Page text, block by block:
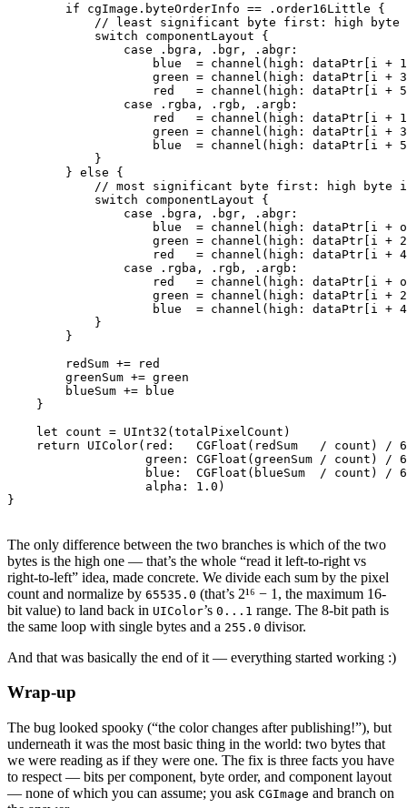
        if cgImage.byteOrderInfo == .order16Little {
// least significant byte first: high byte
            switch componentLayout {
                case .bgra, .bgr, .abgr:
blue  = channel(high: dataPtr[i +
green = channel(high: dataPtr[i +
red   = channel(high: dataPtr[i +
                case .rgba, .rgb, .argb:
red   = channel(high: dataPtr[i +
green = channel(high: dataPtr[i +
blue  = channel(high: dataPtr[i +
            }
        } else {
// most significant byte first: high byte
            switch componentLayout {
                case .bgra, .bgr, .abgr:
blue  = channel(high: dataPtr[i +
green = channel(high: dataPtr[i +
red   = channel(high: dataPtr[i +
                case .rgba, .rgb, .argb:
red   = channel(high: dataPtr[i +
green = channel(high: dataPtr[i +
blue  = channel(high: dataPtr[i +
            }
        }
        redSum += red
        greenSum += green
        blueSum += blue
    }
    let count = UInt32(totalPixelCount)
return UIColor(red:   CGFloat(redSum   / count) /
green: CGFloat(greenSum / count) /
blue:  CGFloat(blueSum  / count) /
                   alpha: 1.0)
The only difference between the two branches is which of the two
bytes is the high one — that’s the whole “read it left-to-right vs
right-to-left” idea, made concrete. We divide each sum by the pixel
count and normalize by 65535.0 (that’s 2¹⁶ − 1, the maximum 16-
bit value) to land back in UIColor’s 0...1 range. The 8-bit path is
the same loop with single bytes and a 255.0 divisor.
And that was basically the end of it — everything started working :)
Wrap-up
The bug looked spooky (“the color changes after publishing!”), but
underneath it was the most basic thing in the world: two bytes that
we were reading as if they were one. The fix is three facts you have
to respect — bits per component, byte order, and component layout
— none of which you can assume; you ask CGImage and branch on